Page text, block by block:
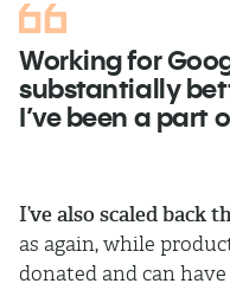
Working for
substantially
I’ve been a part
I’ve also scaled back
as again, while
donated and can